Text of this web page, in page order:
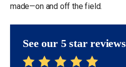
made—on and off the field.
See our 5 star reviews